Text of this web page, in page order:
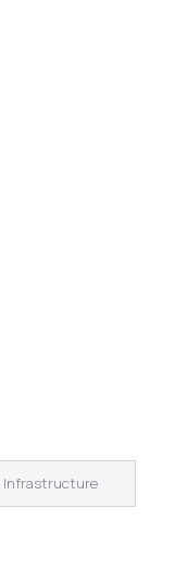
Infrastructure